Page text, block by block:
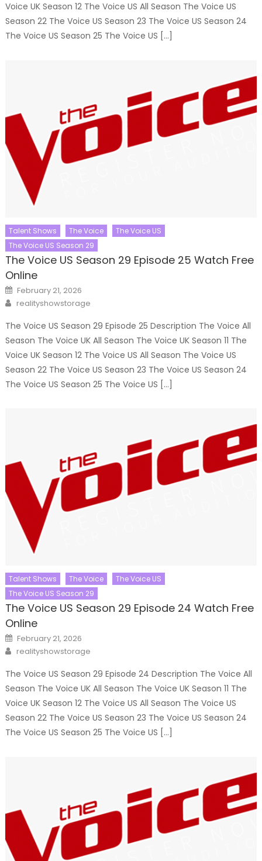
Voice UK Season 12 The Voice US All Season The Voice US
Season 22 The Voice US Season 23 The Voice US Season 24
The Voice US Season 25 The Voice US […]
Talent Shows The Voice
The Voice US
The Voice US Season 29
The Voice US Season 29 Episode 25 Watch Free
Online
Posted
on
February 21, 2026
Author
realityshowstorage
The Voice US Season 29 Episode 25 Description The Voice All
Season The Voice UK All Season The Voice UK Season 11 The
Voice UK Season 12 The Voice US All Season The Voice US
Season 22 The Voice US Season 23 The Voice US Season 24
The Voice US Season 25 The Voice US […]
Talent Shows The Voice
The Voice US
The Voice US Season 29
The Voice US Season 29 Episode 24 Watch Free
Online
Posted
on
February 21, 2026
Author
realityshowstorage
The Voice US Season 29 Episode 24 Description The Voice All
Season The Voice UK All Season The Voice UK Season 11 The
Voice UK Season 12 The Voice US All Season The Voice US
Season 22 The Voice US Season 23 The Voice US Season 24
The Voice US Season 25 The Voice US […]